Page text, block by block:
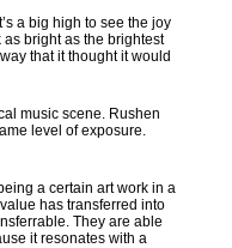
a big high to see the joy
bright as the brightest
that it thought it would
music scene. Rushen
level of exposure.
a certain art work in a
has transferred into
They are able
it resonates with a